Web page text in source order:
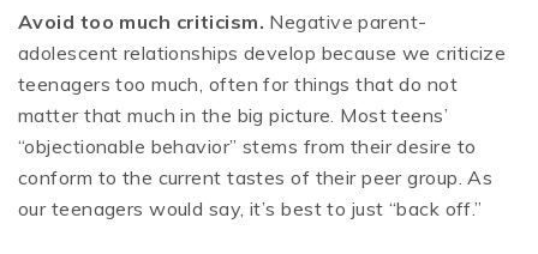
Avoid too much criticism. Negative parent-
adolescent relationships develop because we criticize
teenagers too much, often for things that do not
matter that much in the big picture. Most teens’
“objectionable behavior” stems from their desire to
conform to the current tastes of their peer group. As
our teenagers would say, it’s best to just “back off.”